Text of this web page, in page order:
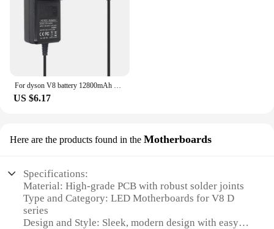
US $6.17
Here are the products found in the Motherboards
Specifications:
Material: High-grade PCB with robust solder joints
Type and Category: LED Motherboards for V8 D
series
Design and Style: Sleek, modern design with easy